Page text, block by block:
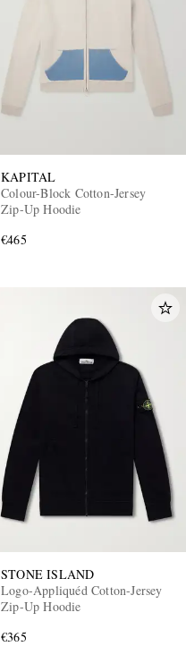
KAPITAL
Colour-Block Cotton-Jersey
Zip-Up Hoodie
€465
STONE ISLAND
Logo-Appliquéd Cotton-Jersey
Zip-Up Hoodie
€365